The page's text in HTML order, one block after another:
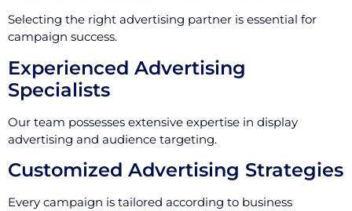
Selecting the right advertising partner is essential for
campaign success.
Experienced Advertising
Specialists
Our team possesses extensive expertise in display
advertising and audience targeting.
Customized Advertising Strategies
Every campaign is tailored according to business